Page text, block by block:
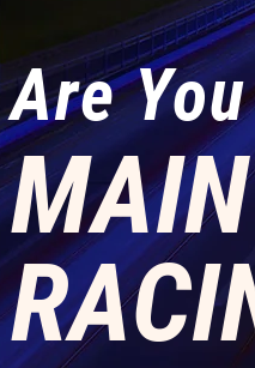
Are